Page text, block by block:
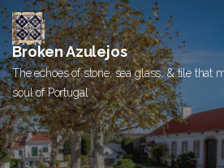
Skip
to
content
Broken Azulejos
The echoes of stone, sea glass, & tile that
soul of Portugal